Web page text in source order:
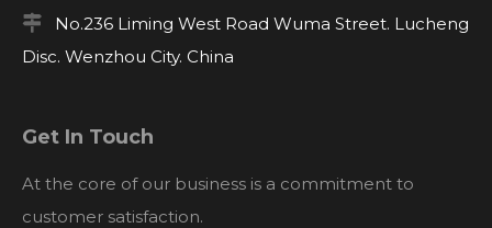

No.236 Liming West Road Wuma Street. Lucheng
Disc. Wenzhou City. China
Get In Touch
At the core of our business is a commitment to
customer satisfaction.